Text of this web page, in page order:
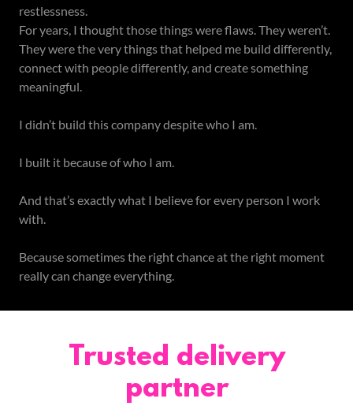
restlessness.
For years, I thought those things were flaws. They weren’t.
They were the very things that helped me build differently,
connect with people differently, and create something
meaningful.
I didn’t build this company despite who I am.
I built it because of who I am.
And that’s exactly what I believe for every person I work
with.
Because sometimes the right chance at the right moment
really can change everything.
Trusted delivery
partner